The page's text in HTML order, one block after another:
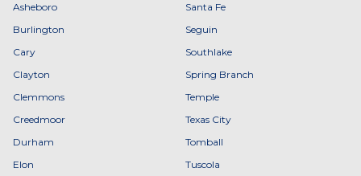
Asheboro
Burlington
Cary
Clayton
Clemmons
Creedmoor
Durham
Elon
Santa Fe
Seguin
Southlake
Spring Branch
Temple
Texas City
Tomball
Tuscola